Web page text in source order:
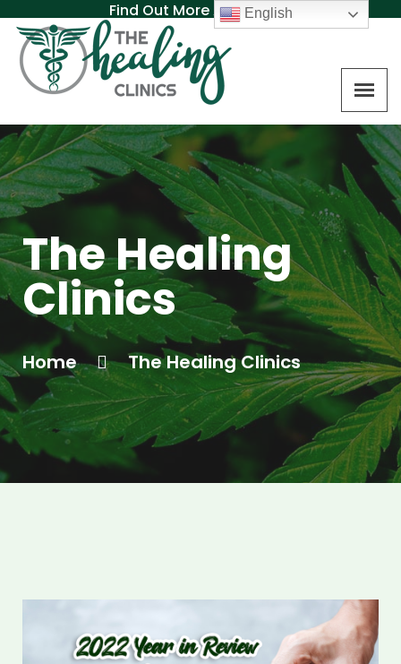
Find Out More About MAT
The Healing
Clinics
Home The Healing Clinics
English